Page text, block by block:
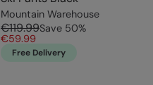
Mountain Warehouse
€119.99Save 50%
€59.99
Free Delivery